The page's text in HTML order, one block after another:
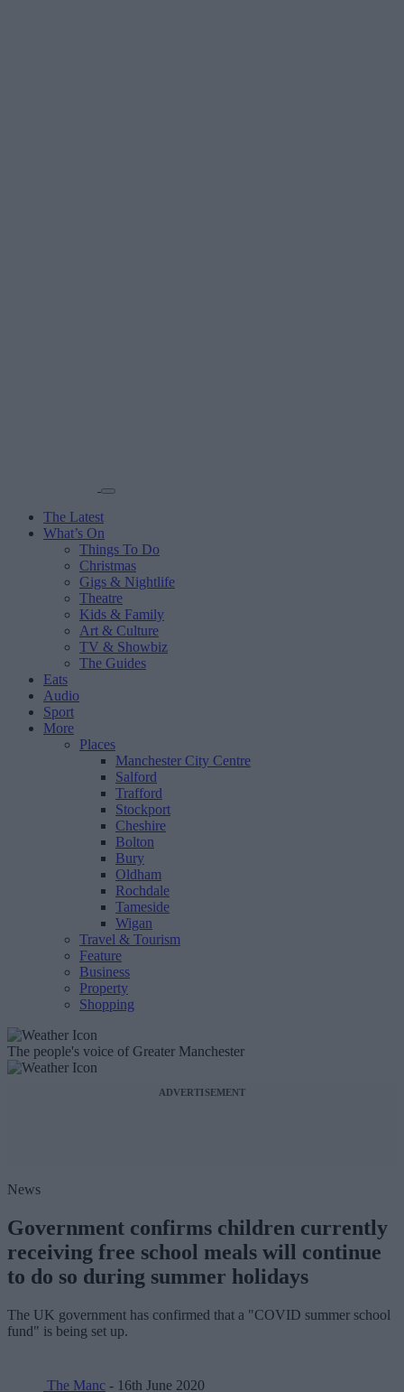
The Latest
What’s On
Things To Do
Christmas
Gigs & Nightlife
Theatre
Kids & Family
Art & Culture
TV & Showbiz
The Guides
Eats
Audio
Sport
More
Places
Manchester City Centre
Salford
Trafford
Stockport
Cheshire
Bolton
Bury
Oldham
Rochdale
Tameside
Wigan
Travel & Tourism
Feature
Business
Property
Shopping
The people's voice of Greater Manchester
ADVERTISEMENT
News
Government confirms children currently
receiving free school meals will continue
to do so during summer holidays
The UK government has confirmed that a "COVID summer school
fund" is being set up.
The Manc - 16th June 2020